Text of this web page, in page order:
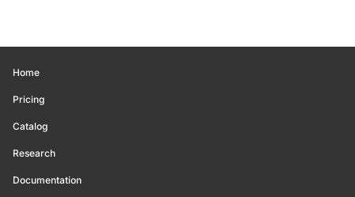
Home
Pricing
Catalog
Research
Documentation